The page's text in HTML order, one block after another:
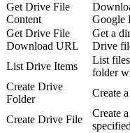
Get Drive File
Content
Google
Get Drive File
Download URL
Get a
Drive
List Drive Items
List
folder
Create Drive
Folder
Create
Create Drive File
Create